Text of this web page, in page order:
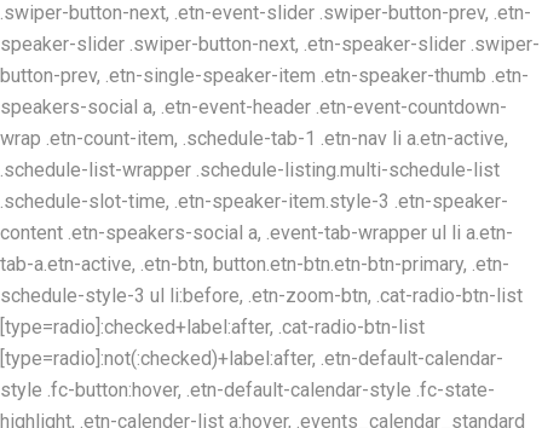
.swiper-button-next, .etn-event-slider .swiper-button-prev, .etn-
speaker-slider .swiper-button-next, .etn-speaker-slider .swiper-
button-prev, .etn-single-speaker-item .etn-speaker-thumb .etn-
speakers-social a, .etn-event-header .etn-event-countdown-
wrap .etn-count-item, .schedule-tab-1 .etn-nav li a.etn-active,
.schedule-list-wrapper .schedule-listing.multi-schedule-list
.schedule-slot-time, .etn-speaker-item.style-3 .etn-speaker-
content .etn-speakers-social a, .event-tab-wrapper ul li a.etn-
tab-a.etn-active, .etn-btn, button.etn-btn.etn-btn-primary, .etn-
schedule-style-3 ul li:before, .etn-zoom-btn, .cat-radio-btn-list
[type=radio]:checked+label:after, .cat-radio-btn-list
[type=radio]:not(:checked)+label:after, .etn-default-calendar-
style .fc-button:hover, .etn-default-calendar-style .fc-state-
highlight, .etn-calender-list a:hover, .events_calendar_standard